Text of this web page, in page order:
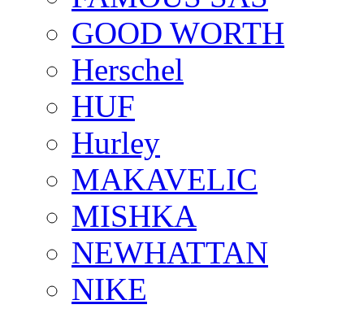
GOOD WORTH
Herschel
HUF
Hurley
MAKAVELIC
MISHKA
NEWHATTAN
NIKE